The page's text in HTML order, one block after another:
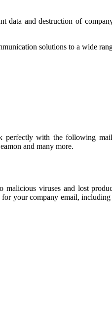
data and destruction of
solutions to a wide
perfectly with the following
and many more.
malicious viruses and lost
your company email,